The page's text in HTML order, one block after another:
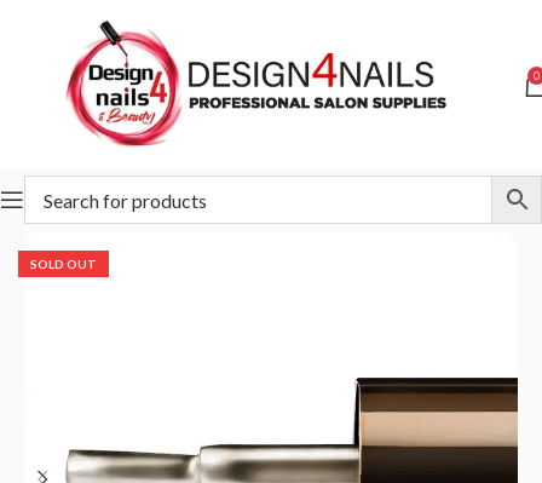
0
Home Slowianka Slowianka Nail Art
SOLD OUT